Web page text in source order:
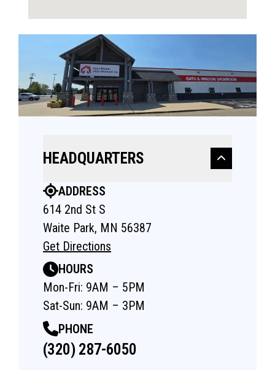
HEADQUARTERS
ADDRESS
614 2nd St S
Waite Park, MN 56387
Get Directions
HOURS
Mon-Fri: 9AM – 5PM
Sat-Sun: 9AM – 3PM
PHONE
(320) 287-6050